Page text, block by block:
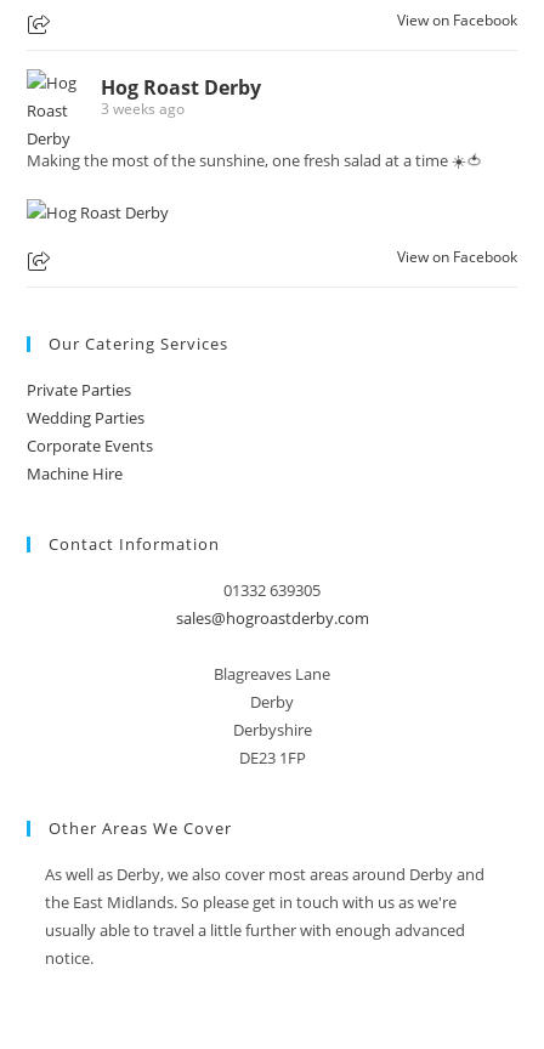
View on Facebook
Hog Roast Derby
3 weeks ago
Making the most of the sunshine, one fresh salad at a time ☀️🍅
View on Facebook
Our Catering Services
Private Parties
Wedding Parties
Corporate Events
Machine Hire
Contact Information
01332 639305
sales@hogroastderby.com
Blagreaves Lane
Derby
Derbyshire
DE23 1FP
Other Areas We Cover
As well as Derby, we also cover most areas around Derby and
the East Midlands. So please get in touch with us as we're
usually able to travel a little further with enough advanced
notice.